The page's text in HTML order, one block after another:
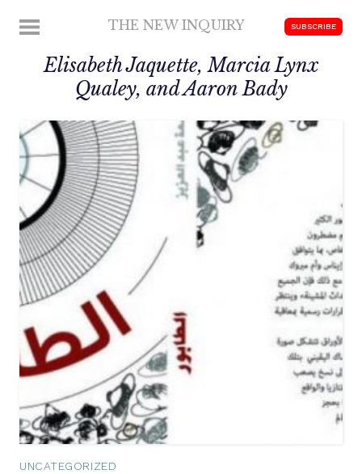
MENU THE NEW INQUIRY
scholarship
SUBSCRIBE
Elisabeth Jaquette, Marcia Lynx
Qualey, and Aaron Bady
UNCATEGORIZED